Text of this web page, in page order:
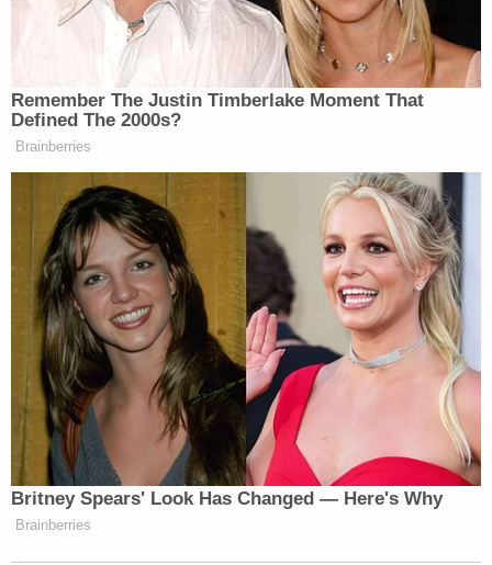
Prosecutors said in court filings that Roske
admittedly "began thinking about" how to obtain
purpose in life and eventually settled on killing
Kavanaugh "after finding the Justice's
Montgomery County address on the Internet."
More Law&Crime coverage: 'From a civil rights
perspective': New details revealed in alleged
attempt to assassinate Kavanaugh over abortion
rights, defendant moves to suppress key
evidence
In the notice of intent to plead guilty filed by
Roske's lawyers
earlier this year, the defense
admitted a number of events the government
would be able to prove beyond a reasonable doubt